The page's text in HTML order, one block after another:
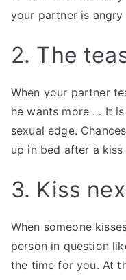
your partner is angry
2. The
When your partner
he wants more … It
sexual edge.
up in bed after a kiss
3. Kiss
When someone
person in question
the time for you. At